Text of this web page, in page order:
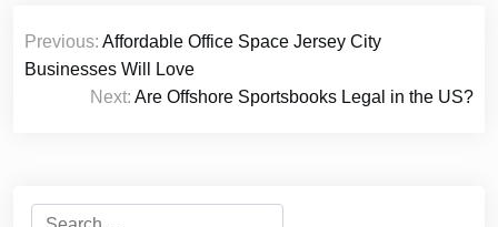
Post
navigation
Previous: Affordable Office Space Jersey City
Businesses Will Love
Next: Are Offshore Sportsbooks Legal in the US?
Search